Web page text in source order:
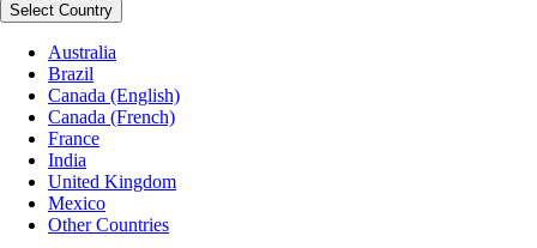
Select Country
Australia
Brazil
Canada (English)
Canada (French)
France
India
United Kingdom
Mexico
Other Countries